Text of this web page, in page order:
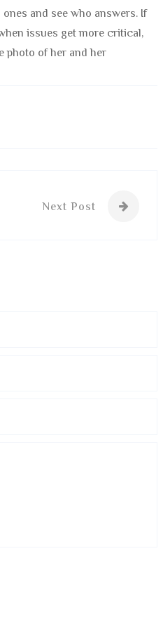
and see who answers. If
issues get more critical,
photo of her and her
Next Post